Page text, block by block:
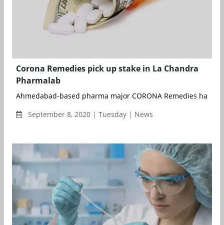
Corona Remedies pick up stake in La Chandra
Pharmalab
Ahmedabad-based pharma major CORONA Remedies has
September 8, 2020 | Tuesday | News